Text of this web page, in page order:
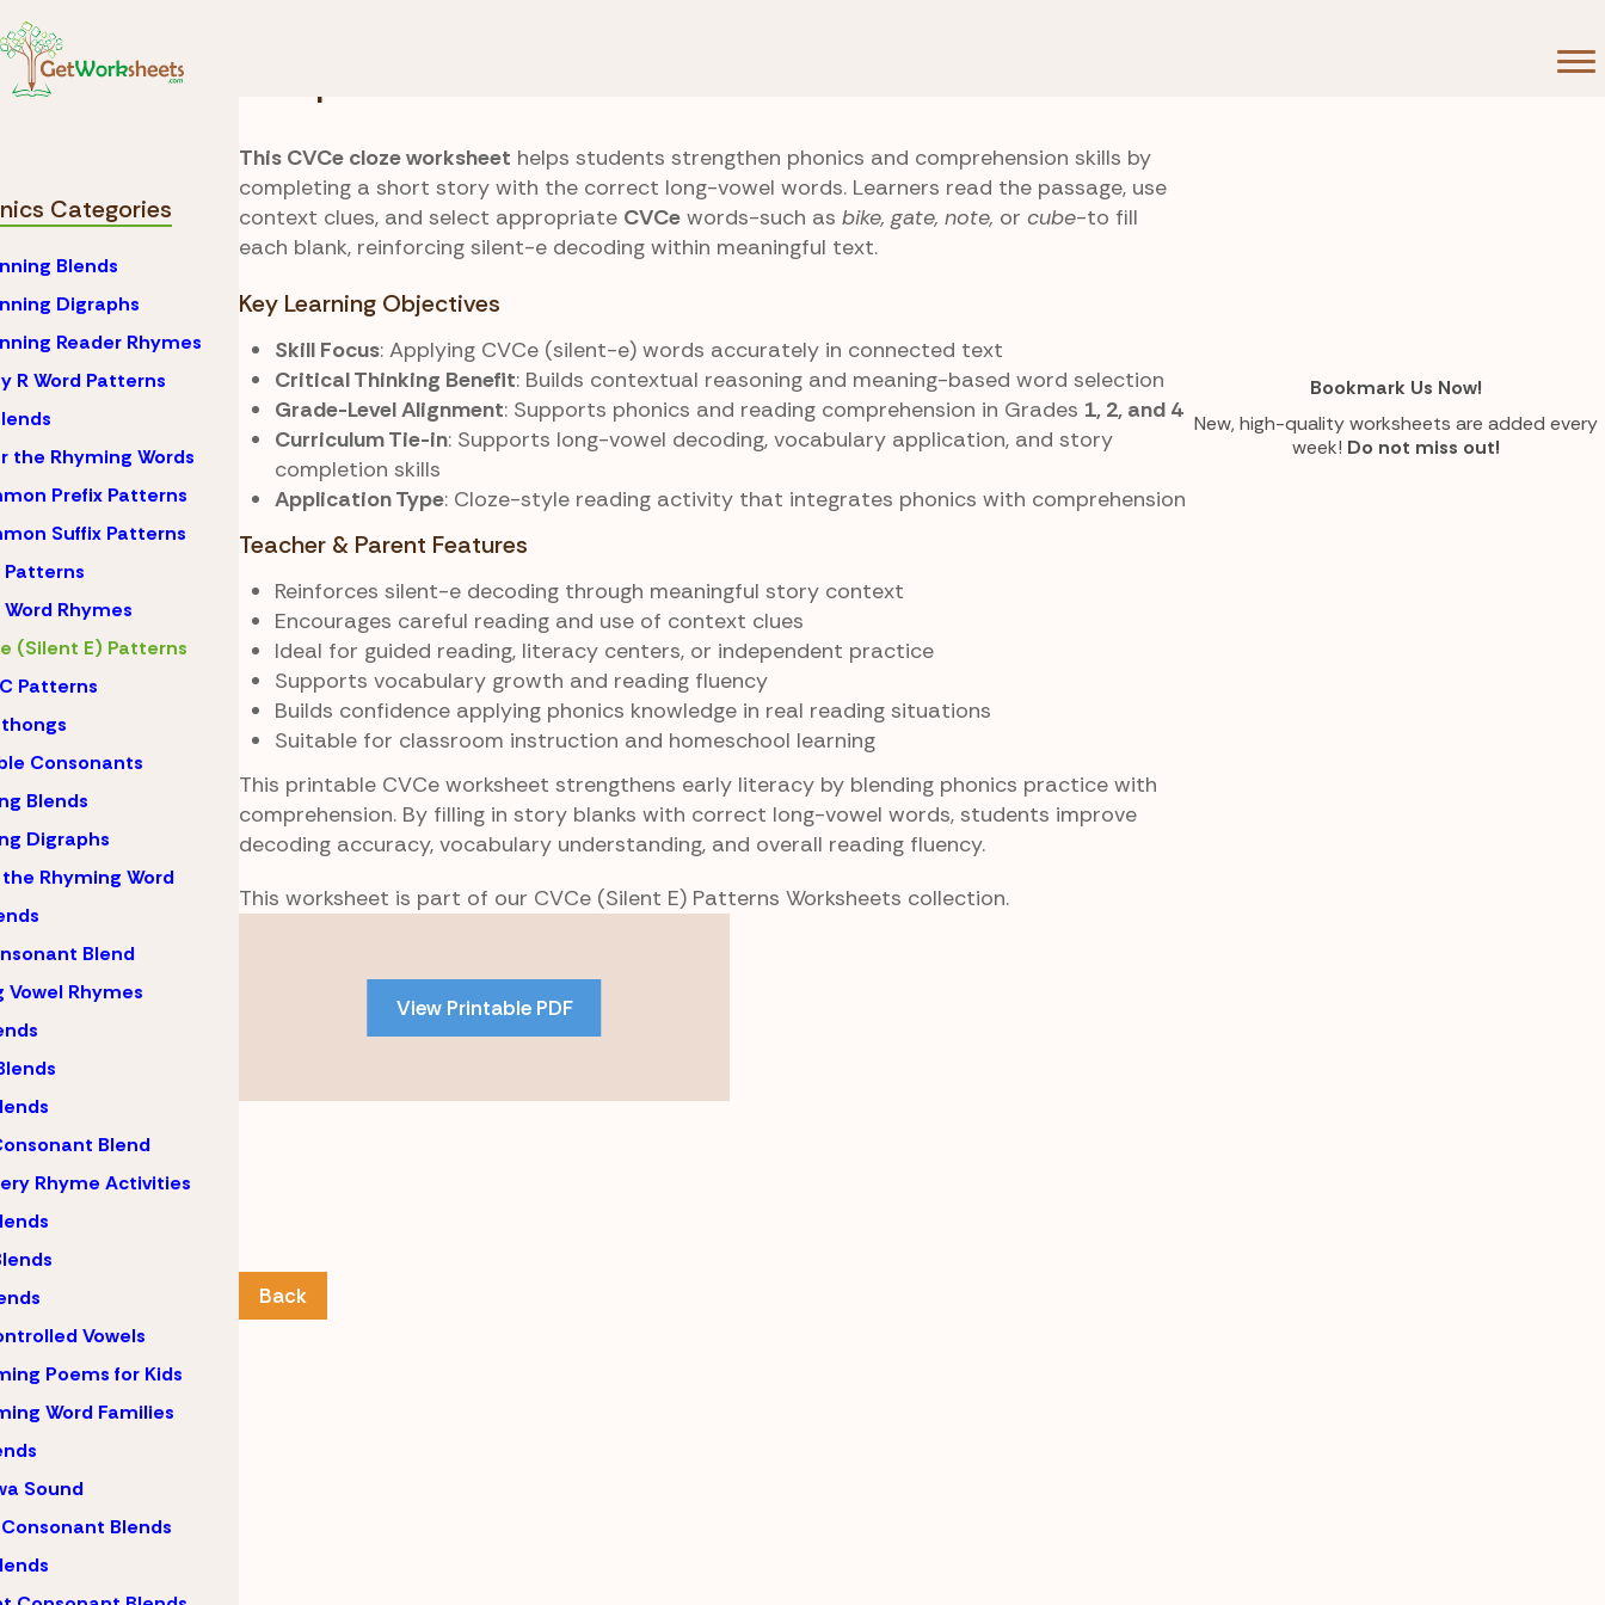
Categories
Blends
Digraphs
Reader Rhymes
R Word Patterns
the Rhyming Words
Prefix Patterns
Suffix Patterns
Patterns
Word Rhymes
(Silent E) Patterns
Patterns
Consonants
Blends
Digraphs
Rhyming Word
Blend
Vowel Rhymes
Blend
Rhyme Activities
Vowels
Poems for Kids
Word Families
Sound
Consonant Blends
This CVCe cloze worksheet helps students strengthen phonics and comprehension skills by
completing a short story with the correct long-vowel words. Learners read the passage, use
context clues, and select appropriate CVCewords-such as bike, gate, note, or cube-to fill
each blank, reinforcing silent-e decoding within meaningful text.
Key Learning Objectives
Skill Focus: Applying CVCe (silent-e) words accurately in connected text
Critical Thinking Benefit: Builds contextual reasoning and meaning-based word selection
Grade-Level Alignment: Supports phonics and reading comprehension in Grades 1, 2, and 4
Curriculum Tie-in: Supports long-vowel decoding, vocabulary application, and story
completion skills
Application Type: Cloze-style reading activity that integrates phonics with comprehension
Teacher & Parent Features
Reinforces silent-e decoding through meaningful story context
Encourages careful reading and use of context clues
Ideal for guided reading, literacy centers, or independent practice
Supports vocabulary growth and reading fluency
Builds confidence applying phonics knowledge in real reading situations
Suitable for classroom instruction and homeschool learning
This printable CVCe worksheet strengthens early literacy by blending phonics practice with
comprehension. By filling in story blanks with correct long-vowel words, students improve
decoding accuracy, vocabulary understanding, and overall reading fluency.
This worksheet is part of our CVCe (Silent E) Patterns Worksheets collection.
View Printable PDF
Back
Bookmark Us Now!
New, high-quality worksheets are added every
week! Do not miss out!